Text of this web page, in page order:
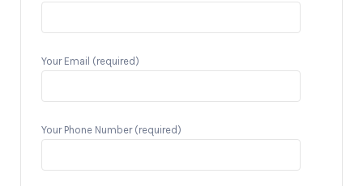
Your Email (required)
Your Phone Number (required)